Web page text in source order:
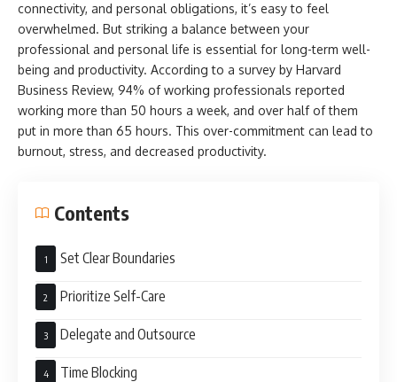
connectivity, and personal obligations, it’s easy to feel
overwhelmed. But striking a balance between your
professional and personal life is essential for long-term well-
being and productivity. According to a survey by Harvard
Business Review, 94% of working professionals reported
working more than 50 hours a week, and over half of them
put in more than 65 hours. This over-commitment can lead to
burnout, stress, and decreased productivity.
Contents
Set Clear Boundaries
Prioritize Self-Care
Delegate and Outsource
Time Blocking